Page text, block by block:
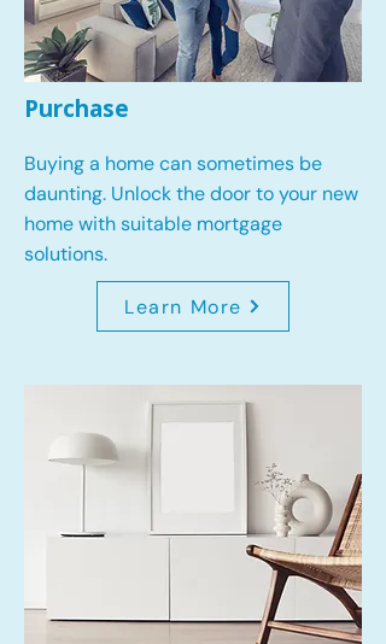
Purchase
Buying a home can sometimes be
daunting. Unlock the door to your new
home with suitable mortgage
solutions.
Learn More